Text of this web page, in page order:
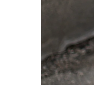
A Special Mother’s
Day Charm with